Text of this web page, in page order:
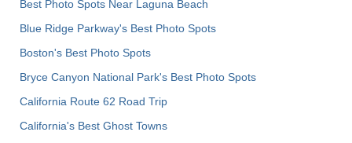
Best Photo Spots Near Laguna Beach
Blue Ridge Parkway's Best Photo Spots
Boston's Best Photo Spots
Bryce Canyon National Park's Best Photo Spots
California Route 62 Road Trip
California's Best Ghost Towns